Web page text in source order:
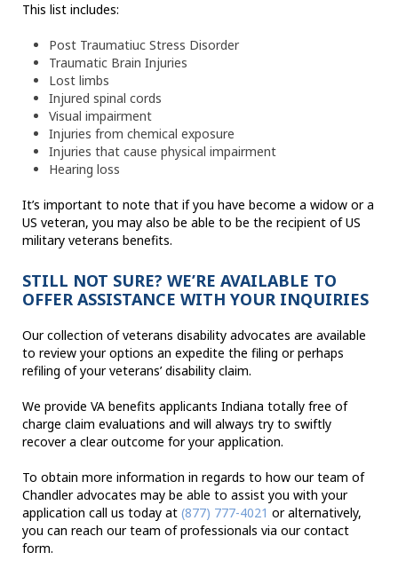
This list includes:
Post Traumatiuc Stress Disorder
Traumatic Brain Injuries
Lost limbs
Injured spinal cords
Visual impairment
Injuries from chemical exposure
Injuries that cause physical impairment
Hearing loss
It’s important to note that if you have become a widow or a
US veteran, you may also be able to be the recipient of US
military veterans benefits.
STILL NOT SURE? WE’RE AVAILABLE TO
OFFER ASSISTANCE WITH YOUR INQUIRIES
Our collection of veterans disability advocates are available
to review your options an expedite the filing or perhaps
refiling of your veterans’ disability claim.
We provide VA benefits applicants Indiana totally free of
charge claim evaluations and will always try to swiftly
recover a clear outcome for your application.
To obtain more information in regards to how our team of
Chandler advocates may be able to assist you with your
application call us today at (877) 777-4021 or alternatively,
you can reach our team of professionals via our contact
form.